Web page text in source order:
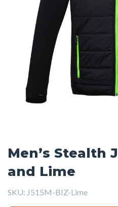
Men’s Stealth
and Lime
SKU: J515M-BIZ-Lime